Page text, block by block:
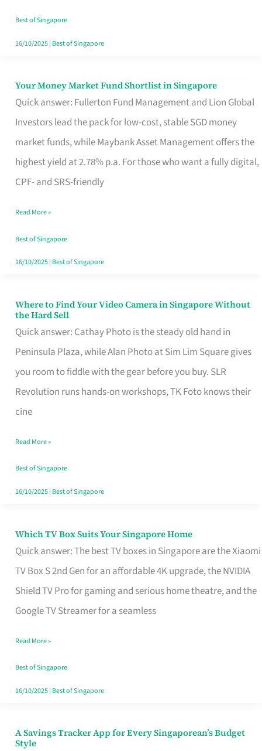
Best of Singapore
16/10/2025| Best of Singapore
Your Money Market Fund Shortlist in Singapore
Quick answer: Fullerton Fund Management and Lion Global
Investors lead the pack for low-cost, stable SGD money
market funds, while Maybank Asset Management offers the
highest yield at 2.78% p.a. For those who want a fully digital,
CPF- and SRS-friendly
Your
Money
Shortlist
Singapore
Read More »
Best of Singapore
16/10/2025| Best of Singapore
Where to Find Your Video Camera in Singapore Without
the Hard Sell
Quick answer: Cathay Photo is the steady old hand in
Peninsula Plaza, while Alan Photo at Sim Lim Square gives
you room to fiddle with the gear before you buy. SLR
Revolution runs hands-on workshops, TK Foto knows their
cine
Where
to
Find
Your
Video
Camera
Singapore
Without
the
Read More »
Best of Singapore
16/10/2025| Best of Singapore
Which TV Box Suits Your Singapore Home
Quick answer: The best TV boxes in Singapore are the Xiaomi
TV Box S 2nd Gen for an affordable 4K upgrade, the NVIDIA
Shield TV Pro for gaming and serious home theatre, and the
Google TV Streamer for a seamless
Which
TV
Singapore
Read More »
Best of Singapore
16/10/2025| Best of Singapore
A Savings Tracker App for Every Singaporean’s Budget
Style
A